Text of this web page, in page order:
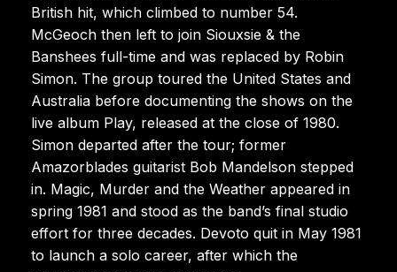
British hit, which climbed to number 54.
McGeoch then left to join Siouxsie & the
Banshees full-time and was replaced by Robin
Simon. The group toured the United States and
Australia before documenting the shows on the
live album Play, released at the close of 1980.
Simon departed after the tour; former
Amazorblades guitarist Bob Mandelson stepped
in. Magic, Murder and the Weather appeared in
spring 1981 and stood as the band’s final studio
effort for three decades. Devoto quit in May 1981
to launch a solo career, after which the